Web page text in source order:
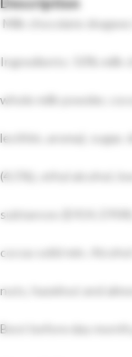
Milk chocolate
Ingredients: 50% milk
whole milk powder,
lecithin, aroma), sugar,
(4,5%), ethyl alcohol,
subtances (E414,
cocoa solid min.
nuts, hazelnut and
Best before‹day